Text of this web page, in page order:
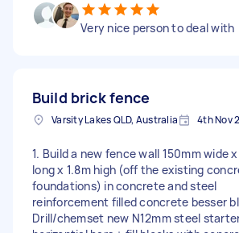
Very nice person to deal with
Build brick fence
Varsity Lakes QLD, Australia 4th Nov
1. Build a new fence wall 150mm wide
long x 1.8m high (off the existing
foundations) in concrete and steel
reinforcement filled concrete besser
Drill/chemset new N12mm steel